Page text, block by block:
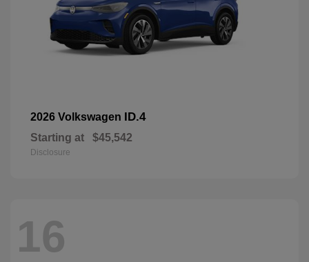
2026 Volkswagen ID.4
Starting at $45,542
Disclosure
16